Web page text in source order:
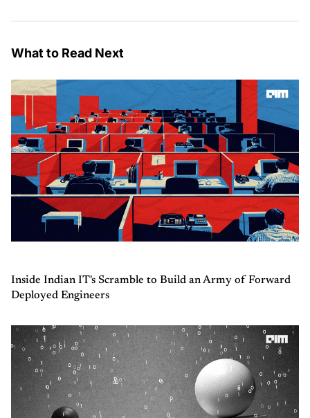
What to Read Next
Inside Indian IT's Scramble to Build an Army of Forward
Deployed Engineers